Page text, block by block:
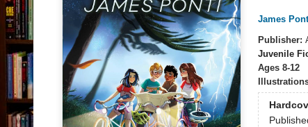
James
Publisher:
Juvenile
Ages 8-12